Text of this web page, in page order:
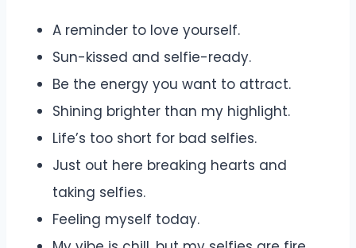
A reminder to love yourself.
Sun-kissed and selfie-ready.
Be the energy you want to attract.
Shining brighter than my highlight.
Life’s too short for bad selfies.
Just out here breaking hearts and
taking selfies.
Feeling myself today.